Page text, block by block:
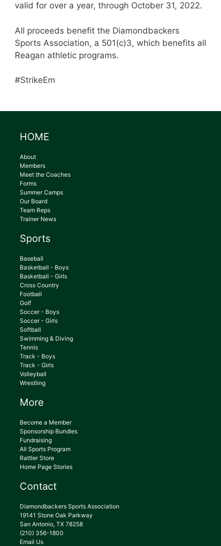
valid for over a year, through October 31, 2022.
All proceeds benefit the Diamondbackers
Sports Association, a 501(c)3, which benefits all
Reagan athletic programs.
#StrikeEm
HOME
About
Members
Meet the Coaches
Forms
Summer Camps
Our Board
Team Reps
Trainer News
Sports
Baseball
Basketball - Boys
Basketball - Girls
Cross Country
Football
Golf
Soccer - Boys
Soccer - Girls
Softball
Swimming & Diving
Tennis
Track - Boys
Track - Girls
Volleyball
Wrestling
More
Become a Member
Sponsorship Bundles
Fundraising
All Sports Program
Rattler Store
Home Page Stories
Contact
Diamondbackers Sports Association
19141 Stone Oak Parkway
San Antonio, TX 78258
(210) 356-1800
Email Us